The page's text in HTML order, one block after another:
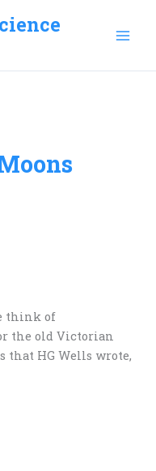
think of
the old Victorian
that HG Wells wrote,